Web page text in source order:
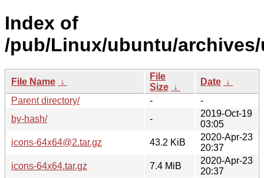
Index of
/pub/Linux/ubuntu/
File Name ↓
File
Size ↓
Date ↓
Parent directory/
-
-
by-hash/
-
2019-Oct-19
03:05
icons-64x64@2.tar.gz
43.2 KiB
2020-Apr-23
20:37
icons-64x64.tar.gz
7.4 MiB
2020-Apr-23
20:37